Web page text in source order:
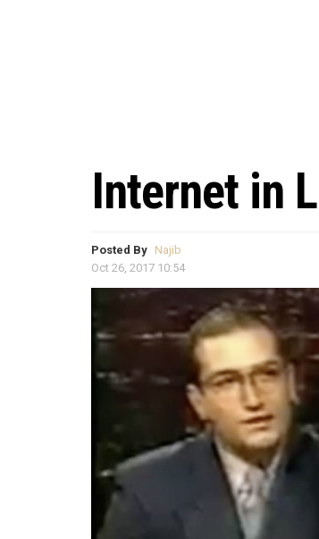
Internet in
Posted By Najib
Oct 26, 2017 10:54